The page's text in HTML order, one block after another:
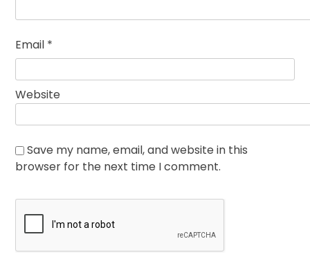
Email *
Website
Save my name, email, and website in this
browser for the next time I comment.